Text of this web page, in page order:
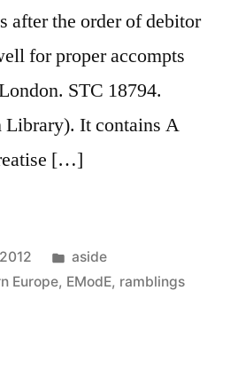
after the order of debitor
for proper accompts
STC 18794.
It contains A
[…]
Posted
in
aside
Europe, EModE, ramblings